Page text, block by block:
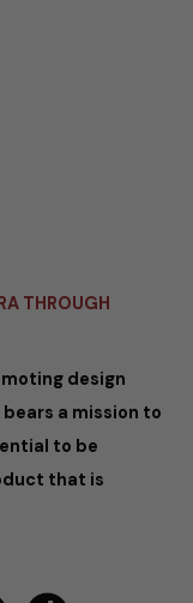
THROUGH
design
a mission to
to be
that is